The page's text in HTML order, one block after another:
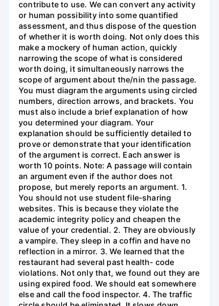
contribute to use. We can convert any activity
or human possibility into some quantified
assessment, and thus dispose of the question
of whether it is worth doing. Not only does this
make a mockery of human action, quickly
narrowing the scope of what is considered
worth doing, it simultaneously narrows the
scope of argument about the/nin the passage.
You must diagram the arguments using circled
numbers, direction arrows, and brackets. You
must also include a brief explanation of how
you determined your diagram. Your
explanation should be sufficiently detailed to
prove or demonstrate that your identification
of the argument is correct. Each answer is
worth 10 points. Note: A passage will contain
an argument even if the author does not
propose, but merely reports an argument. 1.
You should not use student file-sharing
websites. This is because they violate the
academic integrity policy and cheapen the
value of your credential. 2. They are obviously
a vampire. They sleep in a coffin and have no
reflection in a mirror. 3. We learned that the
restaurant had several past health- code
violations. Not only that, we found out they are
using expired food. We should eat somewhere
else and call the food inspector. 4. The traffic